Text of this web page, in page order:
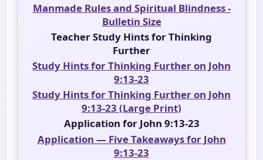
Manmade Rules and Spiritual Blindness -
Bulletin Size
Teacher Study Hints for Thinking
Further
Study Hints for Thinking Further on John
9:13-23
Study Hints for Thinking Further on John
9:13-23 (Large Print)
Application for John 9:13-23
Application — Five Takeaways for John
9:13-23